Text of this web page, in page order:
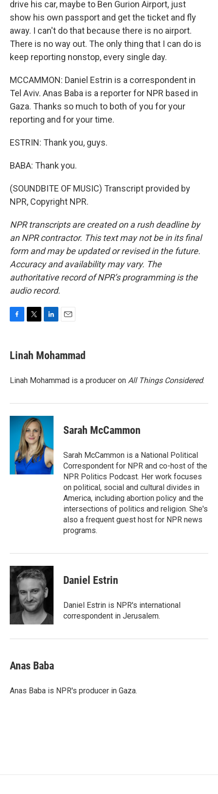
drive his car, maybe to Ben Gurion Airport, just
show his own passport and get the ticket and fly
away. I can't do that because there is no airport.
There is no way out. The only thing that I can do is
keep reporting nonstop, every single day.
MCCAMMON: Daniel Estrin is a correspondent in
Tel Aviv. Anas Baba is a reporter for NPR based in
Gaza. Thanks so much to both of you for your
reporting and for your time.
ESTRIN: Thank you, guys.
BABA: Thank you.
(SOUNDBITE OF MUSIC) Transcript provided by
NPR, Copyright NPR.
NPR transcripts are created on a rush deadline by
an NPR contractor. This text may not be in its final
form and may be updated or revised in the future.
Accuracy and availability may vary. The
authoritative record of NPR’s programming is the
audio record.
e
b
o
t
t
r
k
e
I
i
l
Linah Mohammad
Linah Mohammad is a producer on All Things Considered.
Sarah McCammon
Sarah McCammon is a National Political
Correspondent for NPR and co-host of the
NPR Politics Podcast. Her work focuses
on political, social and cultural divides in
America, including abortion policy and the
intersections of politics and religion. She's
also a frequent guest host for NPR news
programs.
Daniel Estrin
Daniel Estrin is NPR's international
correspondent in Jerusalem.
Anas Baba
Anas Baba is NPR's producer in Gaza.